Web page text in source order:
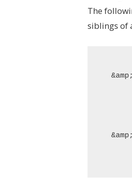
The
siblings of